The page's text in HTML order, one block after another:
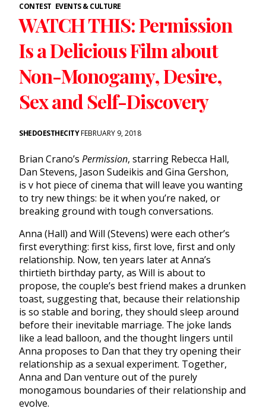
CONTEST EVENTS & CULTURE
WATCH THIS: Permission
Is a Delicious Film about
Non-Monogamy, Desire,
Sex and Self-Discovery
SHEDOESTHECITYFEBRUARY 9, 2018
Brian Crano’s Permission, starring Rebecca Hall,
Dan Stevens, Jason Sudeikis and Gina Gershon,
is v hot piece of cinema that will leave you wanting
to try new things: be it when you’re naked, or
breaking ground with tough conversations.
Anna (Hall) and Will (Stevens) were each other’s
first everything: first kiss, first love, first and only
relationship. Now, ten years laterat Anna’s
thirtieth birthday party, as Will is about to
propose, the couple’s best friend makes a drunken
toast, suggesting that, because their relationship
is so stable and boring, they should sleep around
before their inevitable marriage. The joke lands
like a lead balloon, and the thought lingers until
Anna proposes to Dan that they try opening their
relationship as a sexual experiment. Together,
Anna and Dan venture out of the purely
monogamous boundaries of their relationship and
evolve.